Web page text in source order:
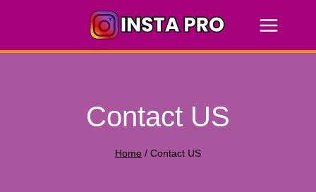
content
Contact US
Home / Contact US